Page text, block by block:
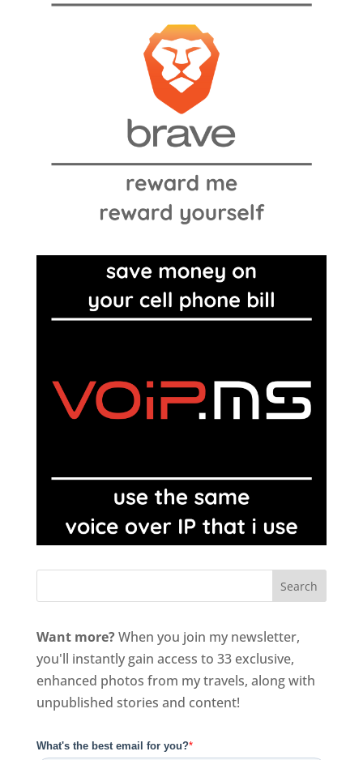
Want more?When you join my newsletter,
you'll instantly gain access to 33 exclusive,
enhanced photos from my travels, along with
unpublished stories and content!